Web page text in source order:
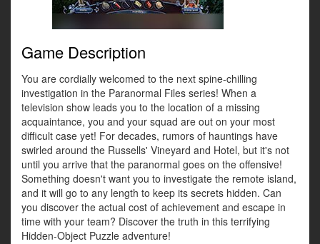
Game Description
You are cordially welcomed to the next spine-chilling
investigation in the Paranormal Files series! When a
television show leads you to the location of a missing
acquaintance, you and your squad are out on your most
difficult case yet! For decades, rumors of hauntings have
swirled around the Russells' Vineyard and Hotel, but it's not
until you arrive that the paranormal goes on the offensive!
Something doesn't want you to investigate the remote island,
and it will go to any length to keep its secrets hidden. Can
you discover the actual cost of achievement and escape in
time with your team? Discover the truth in this terrifying
Hidden-Object Puzzle adventure!